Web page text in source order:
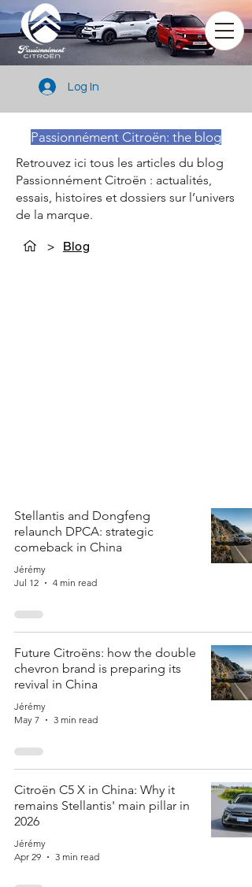
Log In
Passionnément Citroën: the blog
Retrouvez ici tous les articles du blog
Passionnément Citroën : actualités,
essais, histoires et dossiers sur l’univers
de la marque.
> Blog
Stellantis and Dongfeng
relaunch DPCA: strategic
comeback in China
Jérémy
Jul 12
4 min read
Future Citroëns: how the double
chevron brand is preparing its
revival in China
Jérémy
May 7
3 min read
Citroën C5 X in China: Why it
remains Stellantis' main pillar in
2026
Jérémy
Apr 29
3 min read